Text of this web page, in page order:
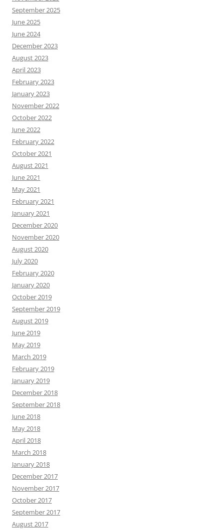
September 2025
June 2025
June 2024
December 2023
August 2023
April 2023
February 2023
January 2023
November 2022
October 2022
June 2022
February 2022
October 2021
August 2021
June 2021
May 2021
February 2021
January 2021
December 2020
November 2020
August 2020
July 2020
February 2020
January 2020
October 2019
September 2019
August 2019
June 2019
May 2019
March 2019
February 2019
January 2019
December 2018
September 2018
June 2018
May 2018
April 2018
March 2018
January 2018
December 2017
November 2017
October 2017
September 2017
August 2017